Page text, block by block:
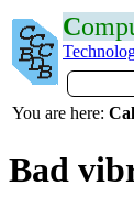
C
You are here:
Bad